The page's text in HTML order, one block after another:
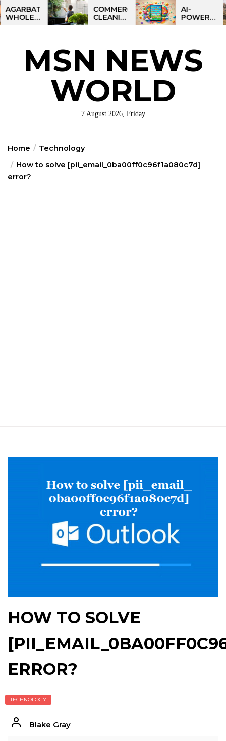
Skip
to
COMMERCIAL
CLEANING
IN
MULTI-
SITE
STRATEGIES
FOR
REGIONAL
OPERATIONS
AI-
POWERED
LEARNING
KIDS:
TALPAD
T100
MSN NEWS
WORLD
7 August 2026, Friday
Home
Technology
How to solve [pii_email_0ba00ff0c96f1a080c7d]
error?
HOW TO SOLVE
ERROR?
TECHNOLOGY
Blake Gray